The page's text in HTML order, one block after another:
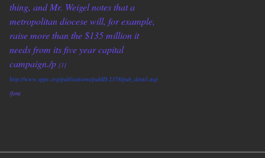
thing, and Mr. Weigel notes that a
metropolitan diocese will, for example,
raise more than the $135 million it
needs from its five year capital
campaign./p [1]
http://www.eppc.org/publications/pubID.2378/pub_detail.asp
/font